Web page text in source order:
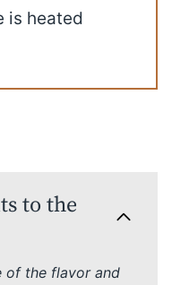
is heated
to the
of the flavor and